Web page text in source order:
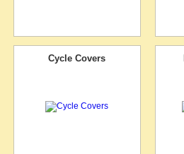
Cycle Covers